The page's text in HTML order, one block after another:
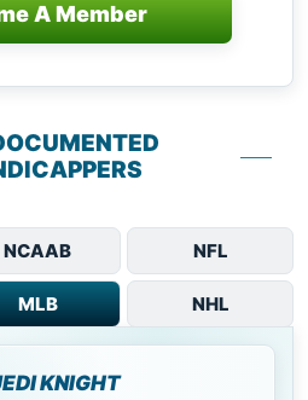
A Member
NCAAB NFL
MLB NHL
KNIGHT